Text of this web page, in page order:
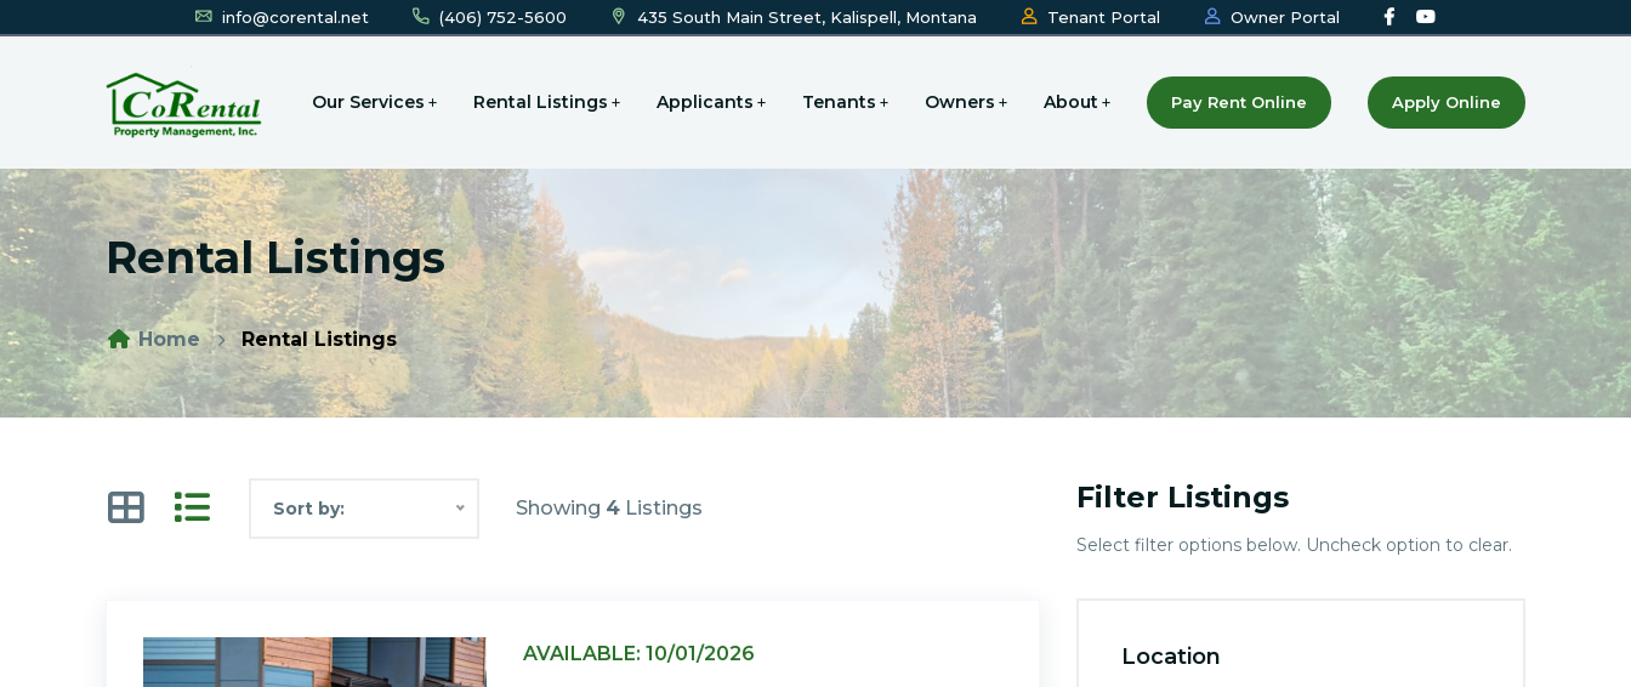
info@corental.net (406) 752-5600 435 South Main Street, Kalispell, Montana Tenant Portal Owner Portal
Our Services Rental Listings Applicants Tenants Owners About Pay Rent Online Apply Online
Rental Listings
Home Rental Listings
Sort by: Showing 4 Listings
AVAILABLE: 10/01/2026
Filter Listings
Select filter options below. Uncheck option to clear.
Location